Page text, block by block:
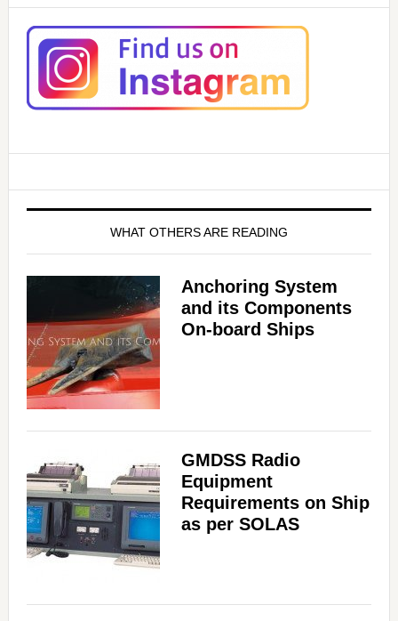
WHAT OTHERS ARE READING
Anchoring System
and its Components
On-board Ships
GMDSS Radio
Equipment
Requirements on Ship
as per SOLAS